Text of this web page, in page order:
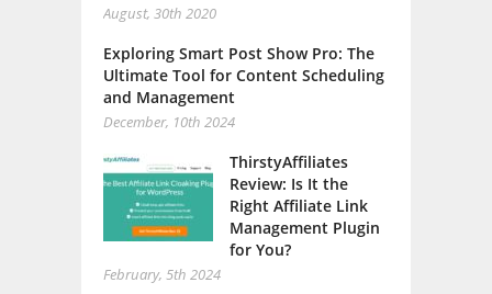
August, 30th 2020
Exploring Smart Post Show Pro: The
Ultimate Tool for Content Scheduling
and Management
December, 10th 2024
ThirstyAffiliates
Review: Is It the
Right Affiliate Link
Management Plugin
for You?
February, 5th 2024